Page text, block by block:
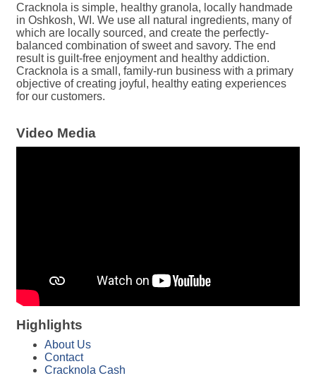
Cracknola is simple, healthy granola, locally handmade
in Oshkosh, WI. We use all natural ingredients, many of
which are locally sourced, and create the perfectly-
balanced combination of sweet and savory. The end
result is guilt-free enjoyment and healthy addiction.
Cracknola is a small, family-run business with a primary
objective of creating joyful, healthy eating experiences
for our customers.
Video Media
Highlights
About Us
Contact
Cracknola Cash